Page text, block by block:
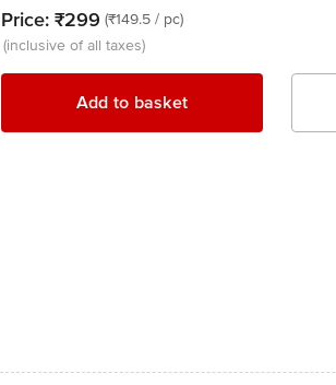
Price: ₹299 (₹149.5 / pc)
(inclusive of all taxes)
Add to basket